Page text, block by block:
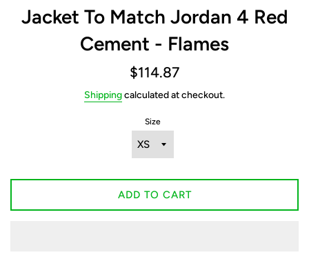
Jacket To Match Jordan 4 Red
Cement - Flames
Regular
$114.87
Shippingcalculated at checkout.
Size
ADD TO CART